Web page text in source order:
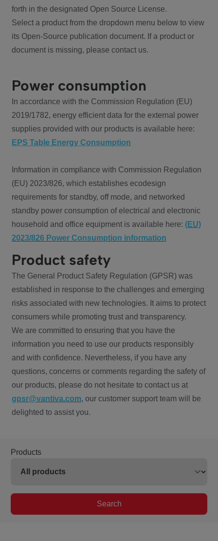
forth in the designated Open Source License.
Select a product from the dropdown menu below to view
its Open-Source publication document. If a product or
document is missing, please contact us.
Power consumption
In accordance with the Commission Regulation (EU)
2019/1782, energy efficient data for the external power
supplies provided with our products is available here:
EPS Table Energy Consumption
Information in compliance with Commission Regulation
(EU) 2023/826, which establishes ecodesign
requirements for standby, off mode, and networked
standby power consumption of electrical and electronic
household and office equipment is available here: (EU)
2023/826 Power Consumption information
Product safety
The General Product Safety Regulation (GPSR) was
established in response to the challenges and emerging
risks associated with new technologies. It aims to protect
consumers while promoting trust and transparency.
We are committed to ensuring that you have the
information you need to use our products responsibly
and with confidence. Nevertheless, if you have any
questions, concerns or comments regarding the safety of
our products, please do not hesitate to contact us at
gpsr@vantiva.com, our customer support team will be
delighted to assist you.
Products
Search